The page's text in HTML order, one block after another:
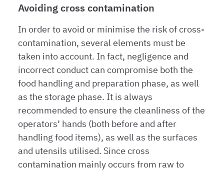
Avoiding cross contamination
In order to avoid or minimise the risk of cross-
contamination, several elements must be
taken into account. In fact, negligence and
incorrect conduct can compromise both the
food handling and preparation phase, as well
as the storage phase. It is always
recommended to ensure the cleanliness of the
operators’ hands (both before and after
handling food items), as well as the surfaces
and utensils utilised. Since cross
contamination mainly occurs from raw to